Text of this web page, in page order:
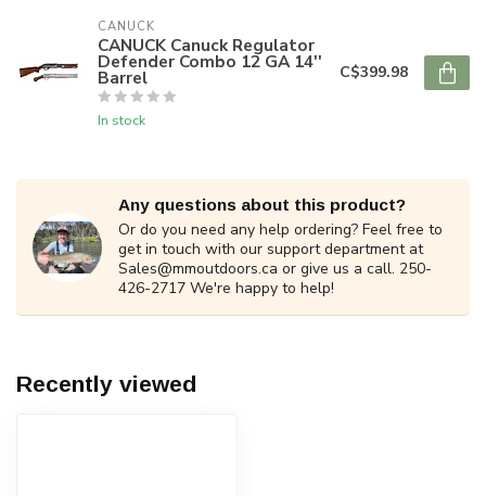
CANUCK
CANUCK Canuck Regulator
Defender Combo 12 GA 14''
Barrel
In stock
C$399.98
Any questions about this product?
Or do you need any help ordering? Feel free to
get in touch with our support department at
Sales@mmoutdoors.ca or give us a call. 250-
426-2717 We're happy to help!
Recently viewed